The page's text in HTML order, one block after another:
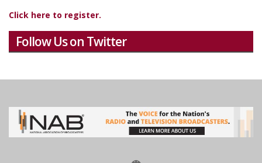
Click here to register.
Follow Us on Twitter